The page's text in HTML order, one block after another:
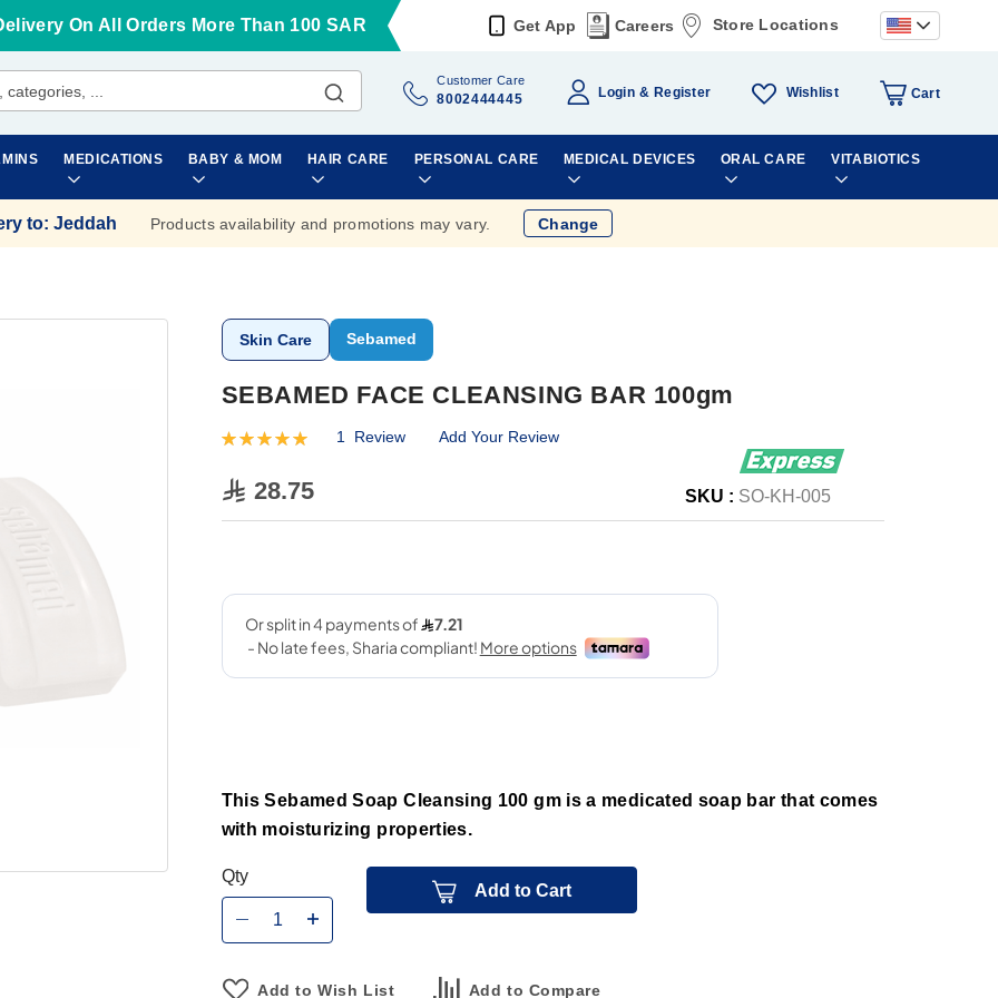
On All Orders More Than 100 SAR Get App Careers Store Locations
Customer Care
8002444445 Login Register Wishlist Cart
MEDICATIONS BABY & MOM HAIR CARE PERSONAL CARE MEDICAL DEVICES ORAL CARE VITABIOTICS
to: Jeddah Products availability and promotions may vary. Change
Skin Care Sebamed
SEBAMED FACE CLEANSING BAR 100gm
Rating:
1 Review Add Your Review
28.75 SKU : SO-KH-005
This Sebamed Soap Cleansing 100 gm is a medicated soap bar that comes
with moisturizing properties.
Qty
Add to Cart
Add to Wish List Add to Compare